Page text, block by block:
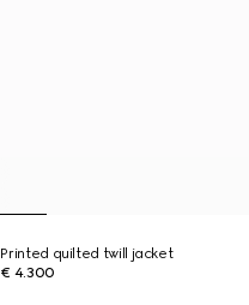
Printed quilted twill jacket
€ 4.300